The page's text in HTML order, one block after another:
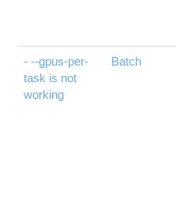
- --gpus-per-
task is not
working
Batch